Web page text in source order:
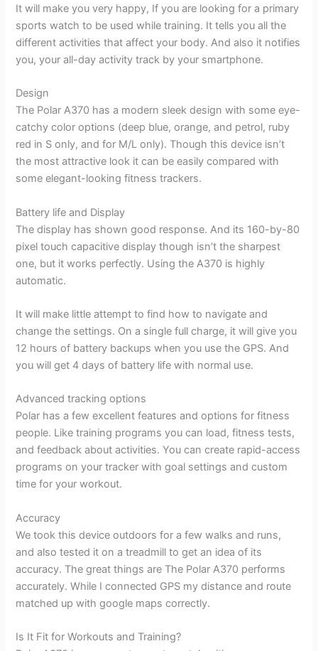
It will make you very happy, If you are looking for a primary
sports watch to be used while training. It tells you all the
different activities that affect your body. And also it notifies
you, your all-day activity track by your smartphone.
Design
The Polar A370 has a modern sleek design with some eye-
catchy color options (deep blue, orange, and petrol, ruby
red in S only, and for M/L only). Though this device isn’t
the most attractive look it can be easily compared with
some elegant-looking fitness trackers.
Battery life and Display
The display has shown good response. And its 160-by-80
pixel touch capacitive display though isn’t the sharpest
one, but it works perfectly. Using the A370 is highly
automatic.
It will make little attempt to find how to navigate and
change the settings. On a single full charge, it will give you
12 hours of battery backups when you use the GPS. And
you will get 4 days of battery life with normal use.
Advanced tracking options
Polar has a few excellent features and options for fitness
people. Like training programs you can load, fitness tests,
and feedback about activities. You can create rapid-access
programs on your tracker with goal settings and custom
time for your workout.
Accuracy
We took this device outdoors for a few walks and runs,
and also tested it on a treadmill to get an idea of its
accuracy. The great things are The Polar A370 performs
accurately. While I connected GPS my distance and route
matched up with google maps correctly.
Is It Fit for Workouts and Training?